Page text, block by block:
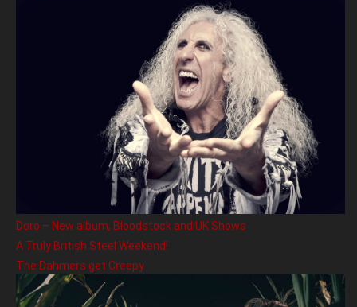
Doro – New album, Bloodstock and UK Shows
A Truly British Steel Weekend!
The Dahmers get Creepy